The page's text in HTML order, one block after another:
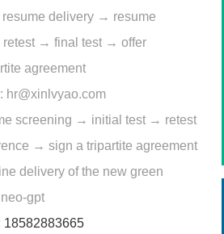
delivery → resume
→ final test → offer
agreement
hr@xinlvyao.com
screening → initial test → retest
→ sign a tripartite agreement
delivery of the new green
gpt
18582883665